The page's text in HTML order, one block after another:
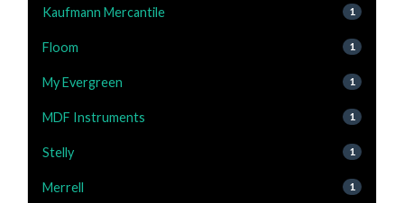
Kaufmann Mercantile 1
Floom 1
My Evergreen 1
MDF Instruments 1
Stelly 1
Merrell 1